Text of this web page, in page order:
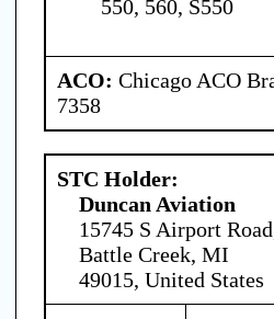
550, 560, S550
ACO: Chicago ACO
7358
STC Holder:
Duncan Aviation
15745 S Airport
Battle Creek, MI
49015, United States